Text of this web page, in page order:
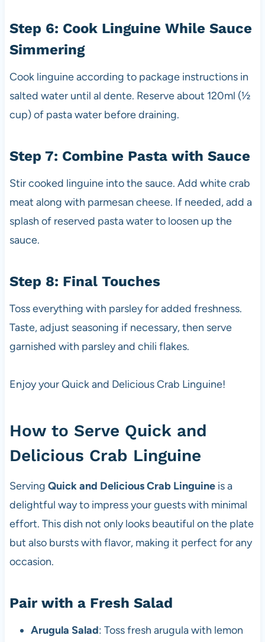
Step 6: Cook Linguine While Sauce
Simmering
Cook linguine according to package instructions in
salted water until al dente. Reserve about 120ml (½
cup) of pasta water before draining.
Step 7: Combine Pasta with Sauce
Stir cooked linguine into the sauce. Add white crab
meat along with parmesan cheese. If needed, add a
splash of reserved pasta water to loosen up the
sauce.
Step 8: Final Touches
Toss everything with parsley for added freshness.
Taste, adjust seasoning if necessary, then serve
garnished with parsley and chili flakes.
Enjoy your Quick and Delicious Crab Linguine!
How to Serve Quick and
Delicious Crab Linguine
Serving Quick and Delicious Crab Linguineis a
delightful way to impress your guests with minimal
effort. This dish not only looks beautiful on the plate
but also bursts with flavor, making it perfect for any
occasion.
Pair with a Fresh Salad
Arugula Salad: Toss fresh arugula with lemon